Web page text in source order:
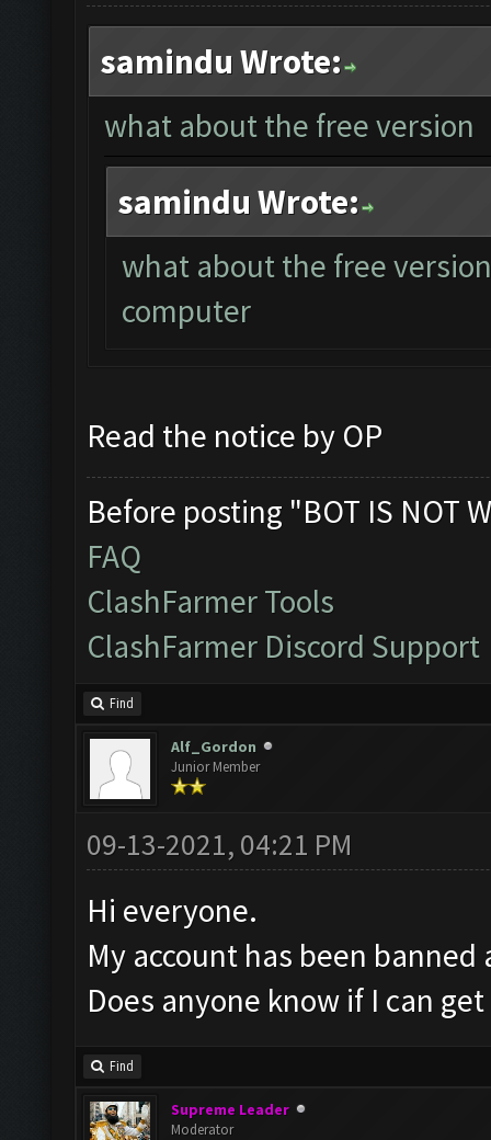
samindu Wrote:
what about the free version
samindu Wrote:
what about the free
computer
Read the notice by OP
Before posting "BOT IS NOT
FAQ
ClashFarmer Tools
ClashFarmer Discord Support
Find
Alf_Gordon
Junior Member
09-13-2021, 04:21 PM
Hi everyone.
My account has been
Does anyone know if I can
Find
Supreme Leader
Moderator